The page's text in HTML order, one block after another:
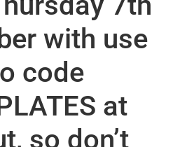
with use
code
at
so don’t